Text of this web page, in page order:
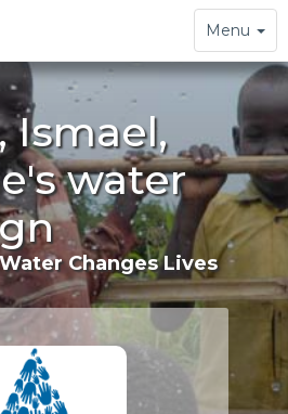
Toggle
navigation
Menu
Ismael,
water
Changes Lives